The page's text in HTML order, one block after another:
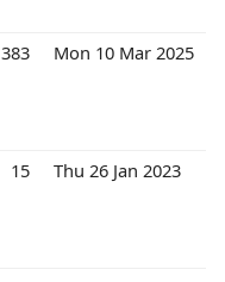
383 Mon 10 Mar 2025
15 Thu 26 Jan 2023